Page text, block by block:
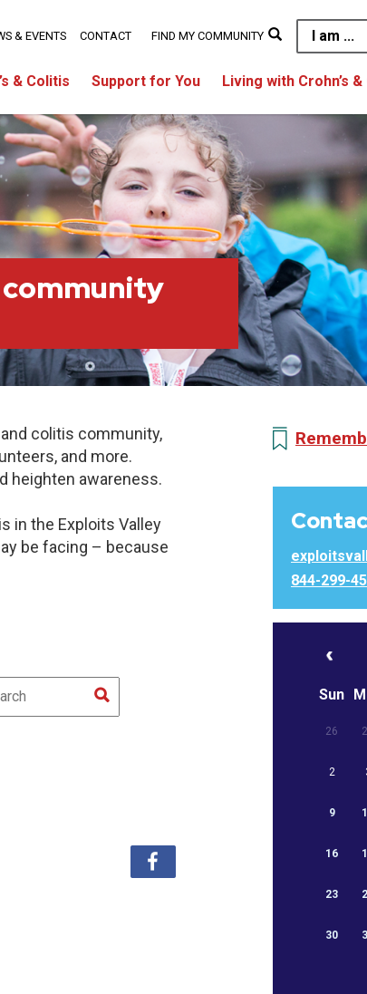
I am ...
& Colitis Support for You Living with Crohn’s
& EVENTS CONTACT FIND MY COMMUNITY
and colitis community,
and more.
heighten awareness.
in the Exploits Valley
be facing – because
844-299-
Sun
26
2
9
16
23
30